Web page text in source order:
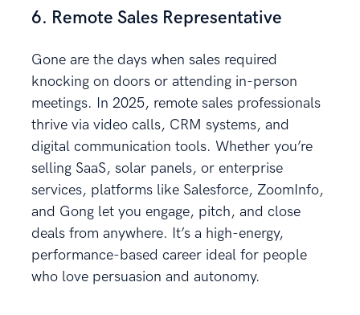
6. Remote Sales Representative
Gone are the days when sales required
knocking on doors or attending in-person
meetings. In 2025, remote sales professionals
thrive via video calls, CRM systems, and
digital communication tools. Whether you’re
selling SaaS, solar panels, or enterprise
services, platforms like Salesforce, ZoomInfo,
and Gong let you engage, pitch, and close
deals from anywhere. It’s a high-energy,
performance-based career ideal for people
who love persuasion and autonomy.